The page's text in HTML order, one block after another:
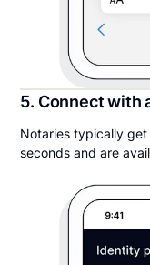
5. Connect with
Notaries typically
seconds and are